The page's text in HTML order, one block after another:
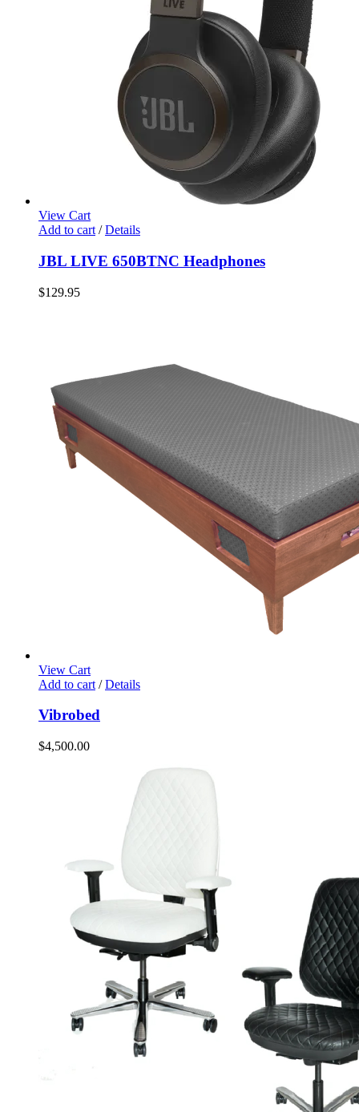
View Cart
Add to cart / Details
JBL LIVE 650BTNC Headphones
$129.95
View Cart
Add to cart / Details
Vibrobed
$4,500.00